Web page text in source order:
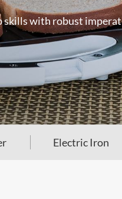
skills with robust
Electric Iron